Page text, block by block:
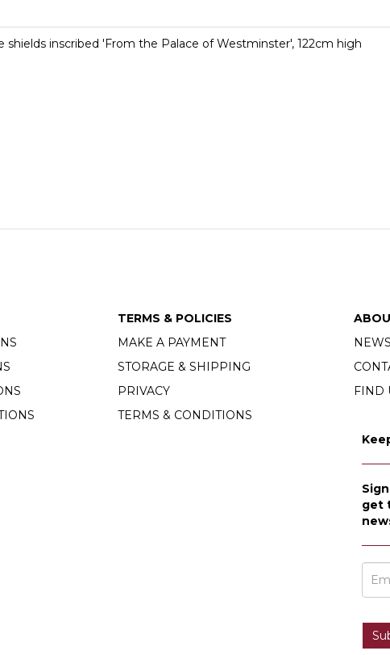
inscribed 'From the Palace of Westminster', 122cm high
TERMS & POLICIES
MAKE A PAYMENT
STORAGE & SHIPPING
PRIVACY
TERMS & CONDITIONS
FIND
get